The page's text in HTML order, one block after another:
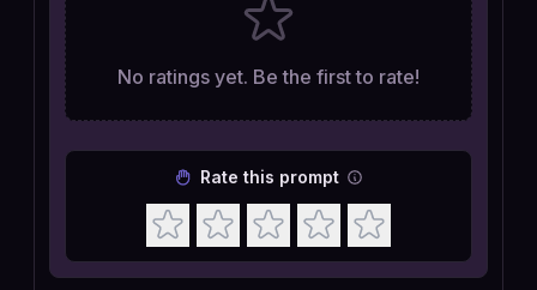
No ratings yet. Be the first to rate!
Rate this prompt